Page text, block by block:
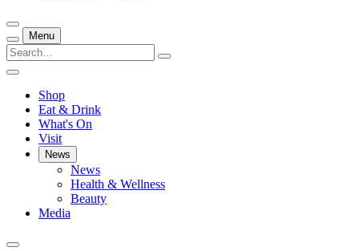
Menu
Shop
Eat & Drink
What's On
Visit
News
News
Health & Wellness
Beauty
Media